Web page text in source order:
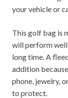
your vehicle or
This golf bag is
will perform well
long time. A
addition
phone, jewelry,
to protect.